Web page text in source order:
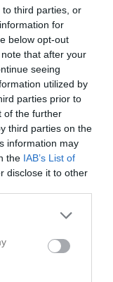
third parties, or
for
below opt-out
that after your
seeing
utilized by
parties prior to
of the further
third parties on the
information may
the IAB’s List of
disclose it to other
Alla aktiviteter
v.6